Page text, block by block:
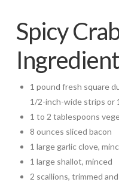
Spicy
1 pound fresh square
1/2-inch-wide strips or
1 to 2 tablespoons
8 ounces sliced bacon
1 large garlic clove,
1 large shallot, minced
2 scallions, trimmed